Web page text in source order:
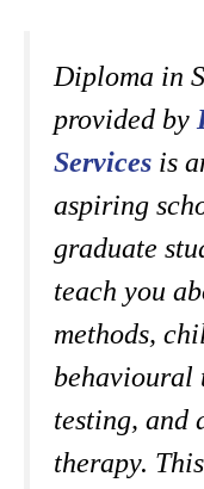
Diploma in
provided by
Services is
aspiring
graduate
teach you
methods,
behavioural
testing, and
therapy.